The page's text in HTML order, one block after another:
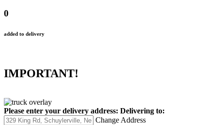
0
added to delivery
IMPORTANT!
Please enter your delivery address: Delivering to:
Change Address